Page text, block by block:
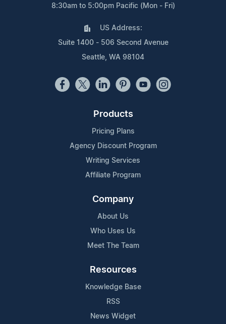
8:30am to 5:00pm Pacific (Mon - Fri)
US Address:
Suite 1400 - 506 Second Avenue
Seattle, WA 98104
Products
Pricing Plans
Agency Discount Program
Writing Services
Affiliate Program
Company
About Us
Who Uses Us
Meet The Team
Resources
Knowledge Base
RSS
News Widget